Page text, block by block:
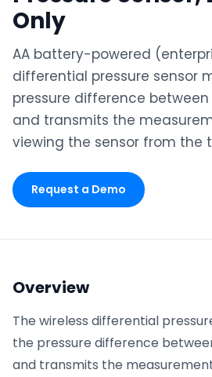
Only
AA battery-powered
differential pressure sensor
pressure difference
and transmits the
viewing the sensor from the
Request a Demo
Overview
The wireless differential
the pressure difference
and transmits the
First name
Last name*
Job title
Company name
Product of interest